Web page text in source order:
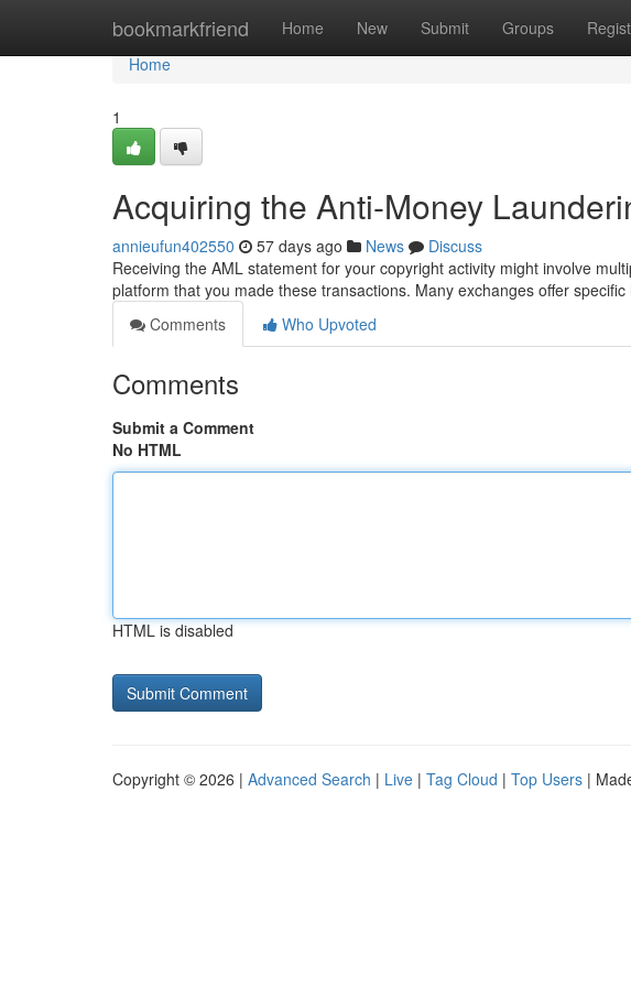
bookmarkfriend Home New Submit Groups
Home
Home
1
Acquiring the Anti-Money
annieufun402550 57 days ago News
Discuss
Receiving the AML statement for your copyright activity might involve
platform that you made these transactions. Many exchanges offer specific
Comments
Who Upvoted
Comments
Submit a Comment
No HTML
HTML is disabled
Copyright © 2026 | Advanced Search | Live | Tag Cloud | Top Users |